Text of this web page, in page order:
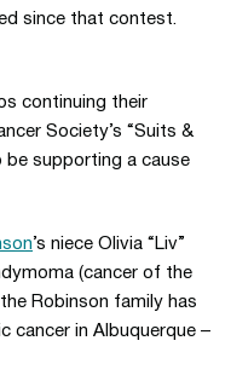
since that contest.
continuing their
Society’s “Suits &
be supporting a cause
’s niece Olivia “Liv”
(cancer of the
Robinson family has
cancer in Albuquerque –